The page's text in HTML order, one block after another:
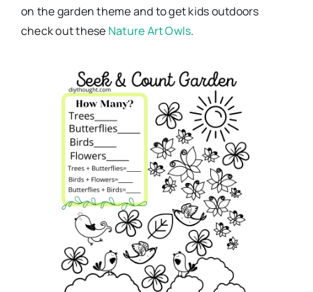
on the garden theme and to get kids outdoors
check out these Nature Art Owls.